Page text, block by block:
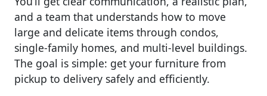
and a team that understands how to move
large and delicate items through condos,
single-family homes, and multi-level buildings.
The goal is simple: get your furniture from
pickup to delivery safely and efficiently.